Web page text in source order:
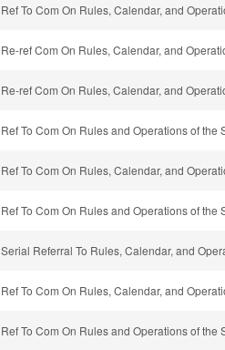
Ref To Com On Rules, Calendar, and
Re-ref Com On Rules, Calendar, and
Re-ref Com On Rules, Calendar, and
Ref To Com On Rules and Operations of the
Ref To Com On Rules, Calendar, and
Ref To Com On Rules and Operations of the
Serial Referral To Rules, Calendar, and
Ref To Com On Rules, Calendar, and
Ref To Com On Rules and Operations of the